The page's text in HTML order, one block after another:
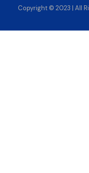
Copyright © 2023 | All